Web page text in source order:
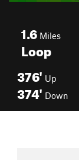
1.6 Miles
Loop
376' Up
374' Down